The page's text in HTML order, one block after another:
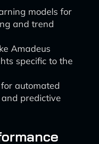
models for
and trend
Amadeus
specific to the
automated
predictive